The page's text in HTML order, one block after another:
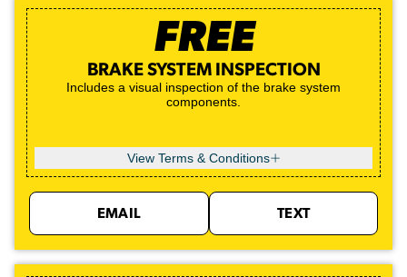
FREE
BRAKE SYSTEM INSPECTION
Includes a visual inspection of the brake system
components.
View Terms & Conditions
EMAIL TEXT